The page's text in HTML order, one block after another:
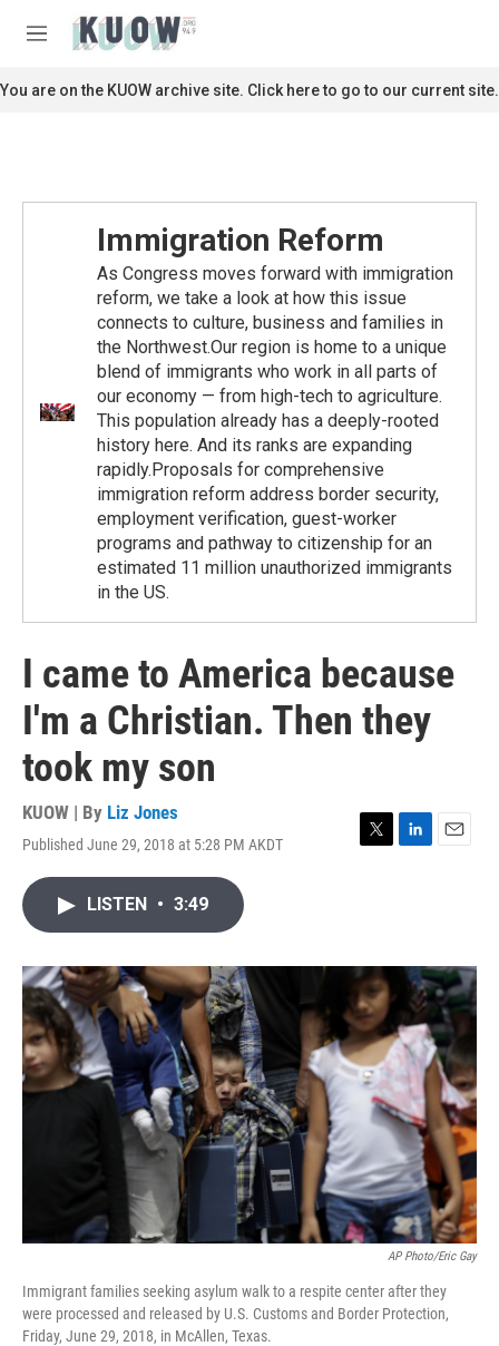
M
n
u
c
You are on the KUOW archive site. Click here to go to our current site.
Immigration Reform
As Congress moves forward with immigration
reform, we take a look at how this issue
connects to culture, business and families in
the Northwest.Our region is home to a unique
blend of immigrants who work in all parts of
our economy — from high-tech to agriculture.
This population already has a deeply-rooted
history here. And its ranks are expanding
rapidly.Proposals for comprehensive
immigration reform address border security,
employment verification, guest-worker
programs and pathway to citizenship for an
estimated 11 million unauthorized immigrants
in the US.
I came to America because
I'm a Christian. Then they
took my son
KUOW | By Liz Jones
Published June 29, 2018 at 5:28 PM AKDT
T
r
L
I
E
LISTEN • 3:49
AP Photo/Eric Gay
Immigrant families seeking asylum walk to a respite center after they
were processed and released by U.S. Customs and Border Protection,
Friday, June 29, 2018, in McAllen, Texas.